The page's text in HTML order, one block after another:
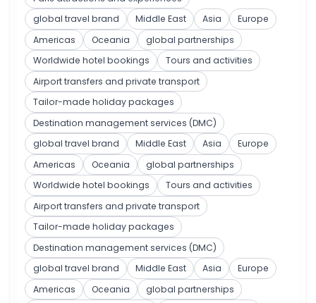
global travel brand
Middle East Asia
Europe
Americas
Oceania
global partnerships
Worldwide hotel bookings
Tours and activities
Airport transfers and private transport
Tailor-made holiday packages
Destination management services (DMC)
global travel brand
Middle East Asia
Europe
Americas
Oceania
global partnerships
Worldwide hotel bookings
Tours and activities
Airport transfers and private transport
Tailor-made holiday packages
Destination management services (DMC)
global travel brand
Middle East Asia
Europe
Americas
Oceania
global partnerships